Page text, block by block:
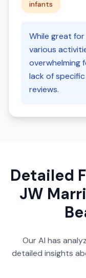
infants
While great
various
overwhelming
lack of
reviews.
Detailed
JW
Our AI has
detailed insights